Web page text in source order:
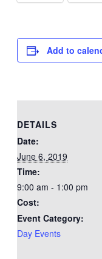
Add to
DETAILS
Date:
June 6, 2019
Time:
9:00 am - 1:00 pm
Cost:
Event Category:
Day Events